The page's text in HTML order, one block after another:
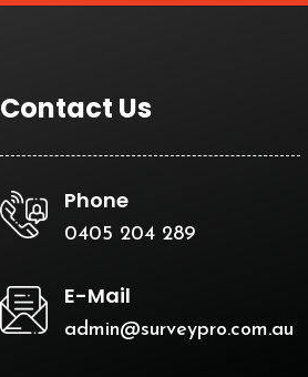
Contact Us
Phone
0405 204 289
E-Mail
admin@surveypro.com.au